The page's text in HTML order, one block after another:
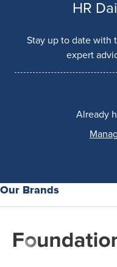
HR
Stay up to date with
expert
Already
Our Brands